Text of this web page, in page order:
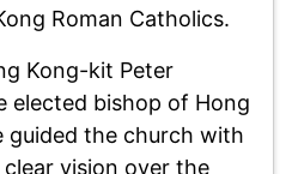
Roman Catholics.
Kong-kit Peter
elected bishop of Hong
guided the church with
vision over the